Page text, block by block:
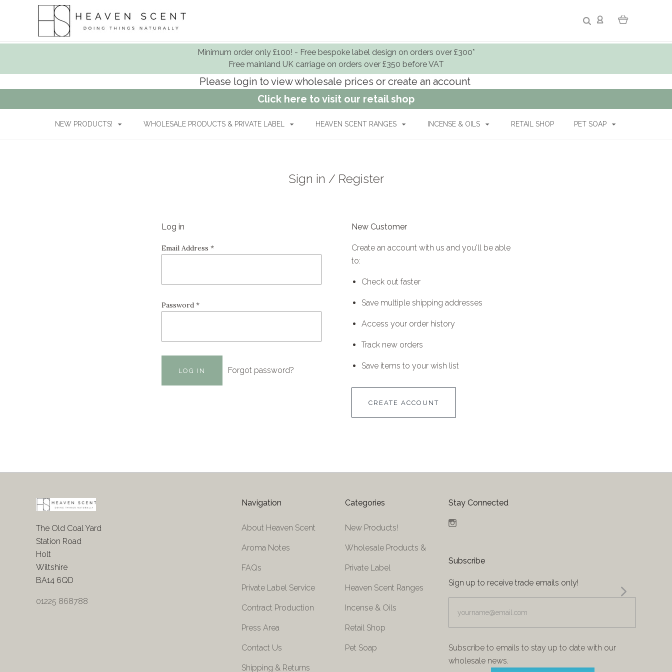
Minimum order only £100! - Free bespoke label design on orders over £300*
Free mainland UK carriage on orders over £350 before VAT
Please login to view wholesale prices or create an account
Click here to visit our retail shop
NEW PRODUCTS! WHOLESALE PRODUCTS & PRIVATE LABEL HEAVEN SCENT RANGES INCENSE & OILS RETAIL SHOP PET SOAP
Sign in / Register
Log in
Email Address *
Password *
Forgot password?
New Customer
Create an account with us and you'll be able
to:
Check out faster
Save multiple shipping addresses
Access your order history
Track new orders
Save items to your wish list
CREATE ACCOUNT
The Old Coal Yard
Station Road
Holt
Wiltshire
BA14 6QD
01225 868788
Navigation
About Heaven Scent
Aroma Notes
FAQs
Private Label Service
Contract Production
Press Area
Contact Us
Shipping & Returns
Categories
New Products!
Wholesale Products &
Private Label
Heaven Scent Ranges
Incense & Oils
Retail Shop
Pet Soap
Stay Connected
Instagram
Subscribe
Sign up to receive trade emails only!
Subscribe to emails to stay up to date with our
wholesale news.